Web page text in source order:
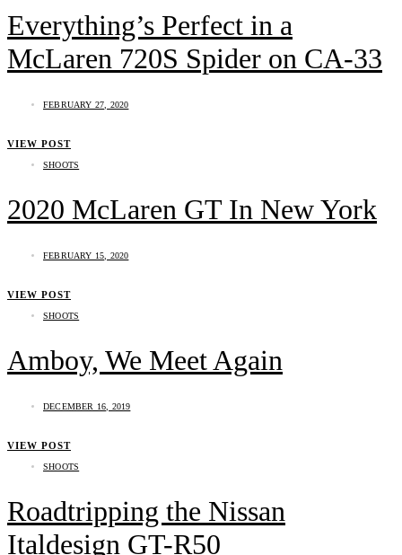
Everything’s Perfect in a
McLaren 720S Spider on CA-33
FEBRUARY 27, 2020
VIEW POST
SHOOTS
2020 McLaren GT In New York
FEBRUARY 15, 2020
VIEW POST
SHOOTS
Amboy, We Meet Again
DECEMBER 16, 2019
VIEW POST
SHOOTS
Roadtripping the Nissan
Italdesign GT-R50